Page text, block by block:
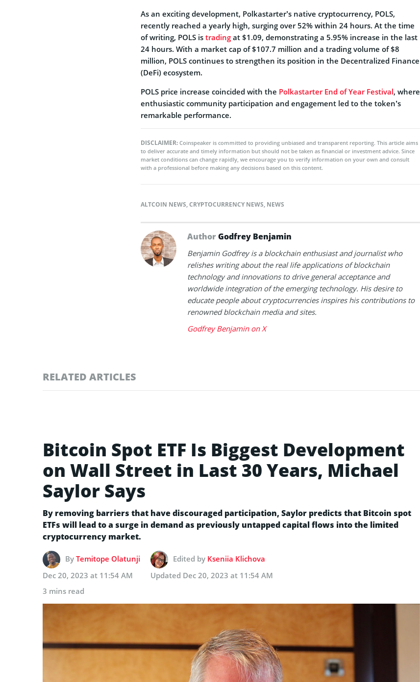
As an exciting development, Polkastarter’s native cryptocurrency, POLS,
recently reached a yearly high, surging over 52% within 24 hours. At the time
of writing, POLS is trading at $1.09, demonstrating a 5.95% increase in the last
24 hours. With a market cap of $107.7 million and a trading volume of $8
million, POLS continues to strengthen its position in the Decentralized Finance
(DeFi) ecosystem.
POLS price increase coincided with the Polkastarter End of Year Festival, where
enthusiastic community participation and engagement led to the token’s
remarkable performance.
DISCLAIMER: Coinspeaker is committed to providing unbiased and transparent reporting. This article aims
to deliver accurate and timely information but should not be taken as financial or investment advice. Since
market conditions can change rapidly, we encourage you to verify information on your own and consult
with a professional before making any decisions based on this content.
ALTCOIN NEWS,CRYPTOCURRENCY NEWS, NEWS
AuthorGodfrey Benjamin
Benjamin Godfrey is a blockchain enthusiast and journalist who
relishes writing about the real life applications of blockchain
technology and innovations to drive general acceptance and
worldwide integration of the emerging technology. His desire to
educate people about cryptocurrencies inspires his contributions to
renowned blockchain media and sites.
Godfrey Benjamin on X
RELATED ARTICLES
Bitcoin Spot ETF Is Biggest Development
on Wall Street in Last 30 Years, Michael
Saylor Says
By removing barriers that have discouraged participation, Saylor predicts that Bitcoin spot
ETFs will lead to a surge in demand as previously untapped capital flows into the limited
cryptocurrency market.
By Temitope Olatunji Edited by Kseniia Klichova
Dec 20, 2023 at 11:54 AM
Updated Dec 20, 2023 at 11:54 AM
3 mins read